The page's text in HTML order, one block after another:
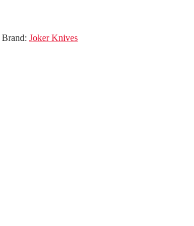
Brand: Joker Knives